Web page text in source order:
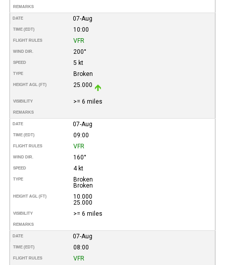
REMARKS
DATE 07-Aug
TIME (EDT) 10:00
FLIGHT RULES VFR
WIND DIR. 200°
SPEED 5 kt
TYPE Broken
HEIGHT AGL (FT) 25.000
VISIBILITY >= 6 miles
REMARKS
DATE 07-Aug
TIME (EDT) 09:00
FLIGHT RULES VFR
WIND DIR. 160°
SPEED 4 kt
TYPE
Broken
Broken
HEIGHT AGL (FT)
10.000
25.000
VISIBILITY >= 6 miles
REMARKS
DATE 07-Aug
TIME (EDT) 08:00
FLIGHT RULES VFR